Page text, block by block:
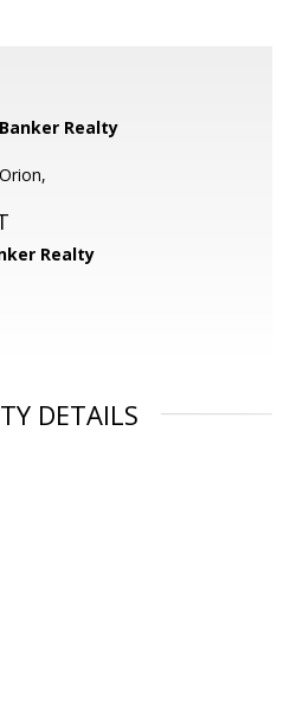
Realty
Realty
DETAILS